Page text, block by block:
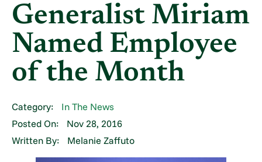
Generalist Miriam
Named Employee
of the Month
Category:
In The News
Posted On:
Nov 28, 2016
Written By:
Melanie Zaffuto